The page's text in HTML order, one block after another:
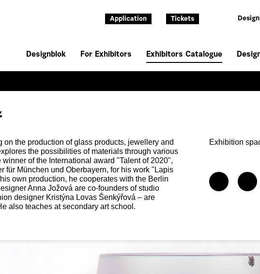
Application Tickets
Designblok For Exhibitors Exhibitors Catalogue
on the production of glass products, jewellery and
the possibilities of materials through various
of the International award "Talent of 2020",
für München und Oberbayern, for his work "Lapis
own production, he cooperates with the Berlin
Anna Jožová are co-founders of studio
designer Kristýna Lovas Šenkýřová – are
also teaches at secondary art school.
Exhibition